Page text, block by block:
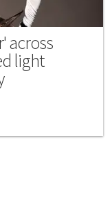
across
light